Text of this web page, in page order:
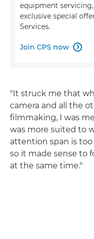
equipment
exclusive special
Services.
Join CPS now 
"It struck me that
camera and all the
filmmaking, I was
was more suited to
attention span is
so it made sense to
at the same time."